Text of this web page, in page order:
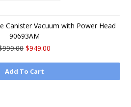
Canister Vacuum with Power Head
90693AM
$949.00
Add To Cart